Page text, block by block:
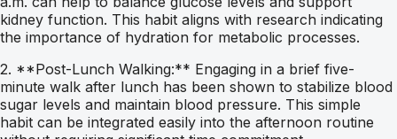
kidney function. This habit aligns with research indicating
the importance of hydration for metabolic processes.
2. **Post-Lunch Walking:** Engaging in a brief five-
minute walk after lunch has been shown to stabilize blood
sugar levels and maintain blood pressure. This simple
habit can be integrated easily into the afternoon routine